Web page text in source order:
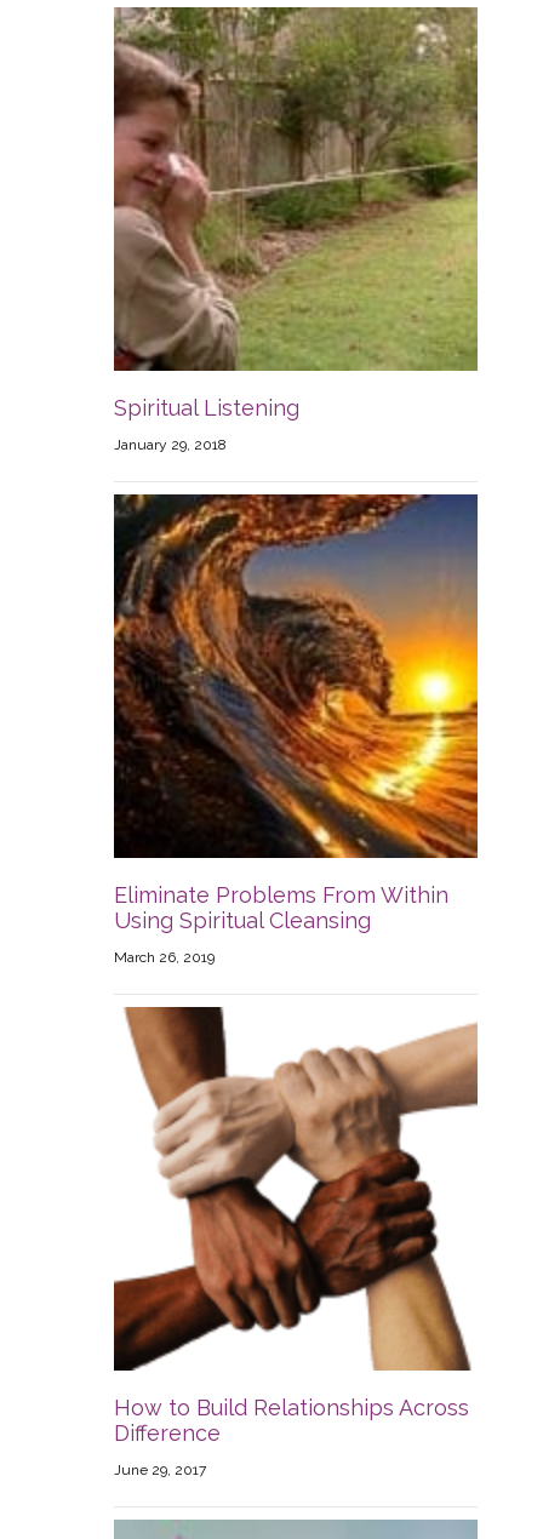
Spiritual Listening
January 29, 2018
Eliminate Problems From Within
Using Spiritual Cleansing
March 26, 2019
How to Build Relationships Across
Difference
June 29, 2017